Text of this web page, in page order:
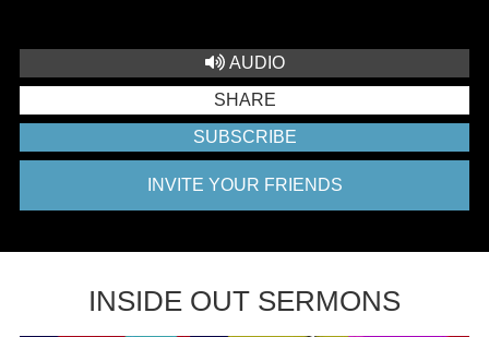
AUDIO
SHARE
SUBSCRIBE
INVITE YOUR FRIENDS
INSIDE OUT SERMONS